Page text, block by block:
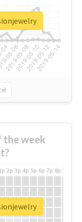
the week
2p 3p 4p 5p 6p 7p 8p